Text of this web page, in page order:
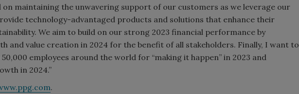
on maintaining the unwavering support of our customers as we leverage our
technology-advantaged products and solutions that enhance their
We aim to build on our strong 2023 financial performance by
and value creation in 2024 for the benefit of all stakeholders. Finally, I want to
employees around the world for “making it happen” in 2023 and
in 2024.”
.